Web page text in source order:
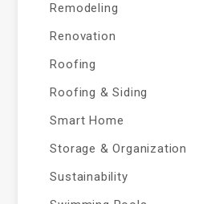
Remodeling
Renovation
Roofing
Roofing & Siding
Smart Home
Storage & Organization
Sustainability